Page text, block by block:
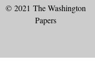
© 2021 The Washington
Papers